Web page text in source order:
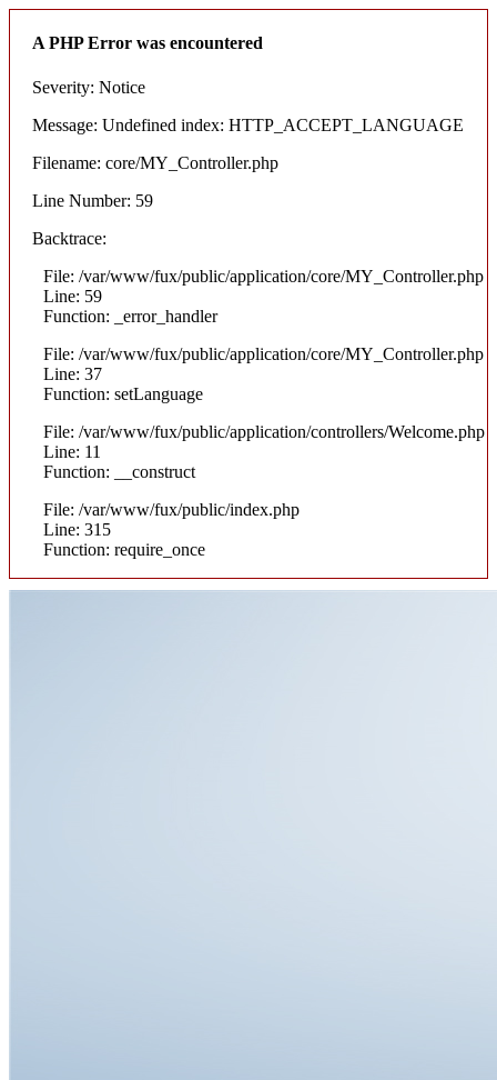
A PHP Error was encountered
Severity: Notice
Message: Undefined index: HTTP_ACCEPT_LANGUAGE
Filename: core/MY_Controller.php
Line Number: 59
Backtrace:
File: /var/www/fux/public/application/core/MY_Controller.php
Line: 59
Function: _error_handler
File: /var/www/fux/public/application/core/MY_Controller.php
Line: 37
Function: setLanguage
File: /var/www/fux/public/application/controllers/Welcome.php
Line: 11
Function: __construct
File: /var/www/fux/public/index.php
Line: 315
Function: require_once